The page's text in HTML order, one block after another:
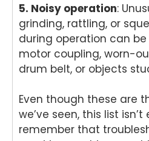
5. Noisy operation:
grinding, rattling, or
during operation can
motor coupling, worn-
drum belt, or objects
Even though these are
we’ve seen, this list
remember that